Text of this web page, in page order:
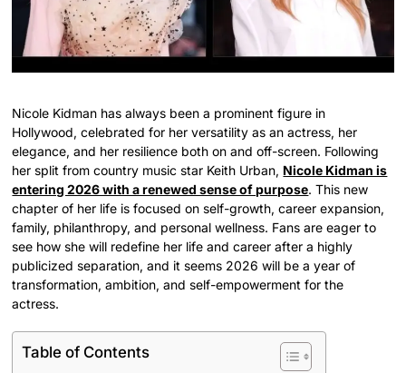
Nicole Kidman has always been a prominent figure in
Hollywood, celebrated for her versatility as an actress, her
elegance, and her resilience both on and off-screen. Following
her split from country music star Keith Urban, Nicole Kidman is
entering 2026 with a renewed sense of purpose. This new
chapter of her life is focused on self-growth, career expansion,
family, philanthropy, and personal wellness. Fans are eager to
see how she will redefine her life and career after a highly
publicized separation, and it seems 2026 will be a year of
transformation, ambition, and self-empowerment for the
actress.
Table of Contents